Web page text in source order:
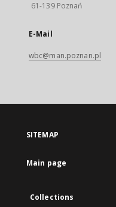
61-139 Poznań
E-Mail
wbc@man.poznan.pl
SITEMAP
Main page
Collections